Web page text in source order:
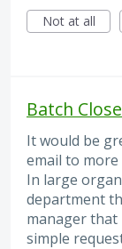
Not at all
Batch
It would be
email to
In large
department
manager that
simple